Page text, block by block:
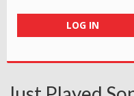
LOG IN